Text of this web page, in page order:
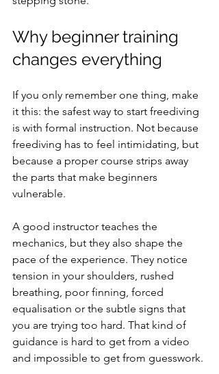
Why beginner training
changes everything
If you only remember one thing, make
it this: the safest way to start freediving
is with formal instruction. Not because
freediving has to feel intimidating, but
because a proper course strips away
the parts that make beginners
vulnerable.
A good instructor teaches the
mechanics, but they also shape the
pace of the experience. They notice
tension in your shoulders, rushed
breathing, poor finning, forced
equalisation or the subtle signs that
you are trying too hard. That kind of
guidance is hard to get from a video
and impossible to get from guesswork.